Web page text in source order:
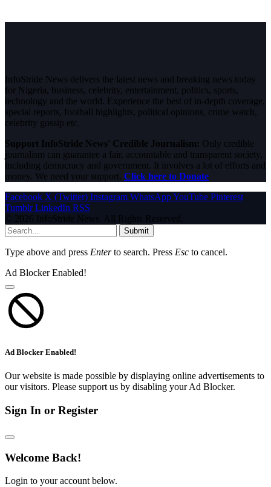
InfoStride News delivers the latest news and breaking news today
for Nigeria, business, celebrity, entertainment, politics, sports,
technology and the world. Experience the best of in-depth coverage,
special reports, football highlights, political opinions, crime watch,
celebrity gossip etc.
Support InfoStride News' Credible Journalism: Only credible
journalism can guarantee a fair, accountable and transparent society,
including democracy and government. It involves a lot of efforts and
money. We need your support. Click here to Donate
Facebook X (Twitter) Instagram WhatsAppYouTube Pinterest
Tumblr LinkedIn RSS
© 2026 InfoStride News. All Rights Reserved.
Submit
Type above and press Enterto search. Press Esc to cancel.
Ad Blocker Enabled!
Ad Blocker Enabled!
Our website is made possible by displaying online advertisements to
our visitors. Please support us by disabling your Ad Blocker.
Sign In or Register
Welcome Back!
Login to your account below.